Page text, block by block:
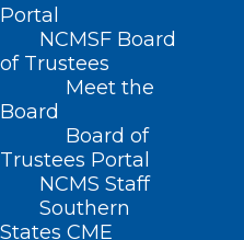
Portal
NCMSF Board
of Trustees
Meet the
Board
Board of
Trustees Portal
NCMS Staff
Southern
States CME
DURHAM-
HOMEPAGE, MORNING ROUNDS
COUNTY MEDICAL SOCIETY NEWS